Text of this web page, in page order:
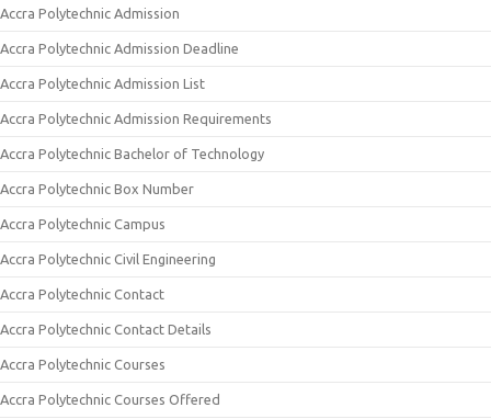
Accra Polytechnic Admission
Accra Polytechnic Admission Deadline
Accra Polytechnic Admission List
Accra Polytechnic Admission Requirements
Accra Polytechnic Bachelor of Technology
Accra Polytechnic Box Number
Accra Polytechnic Campus
Accra Polytechnic Civil Engineering
Accra Polytechnic Contact
Accra Polytechnic Contact Details
Accra Polytechnic Courses
Accra Polytechnic Courses Offered